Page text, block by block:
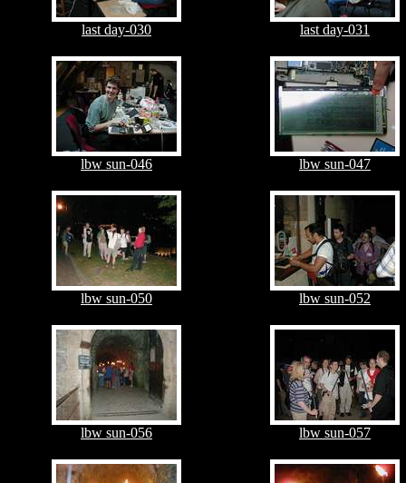
last day-030 last day-031
lbw sun-046 lbw sun-047
lbw sun-050 lbw sun-052
lbw sun-056 lbw sun-057